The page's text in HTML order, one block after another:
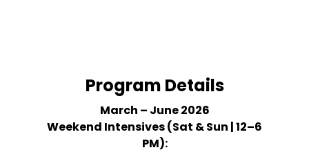
Program Details
March – June 2026
Weekend Intensives (Sat & Sun | 12–6
PM):